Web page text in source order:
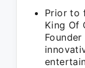
Prior to
King Of